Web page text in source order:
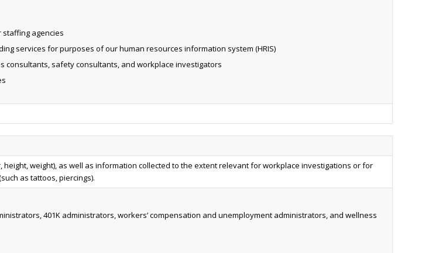
agencies
services for purposes of our human resources information system (HRIS)
consultants, safety consultants, and workplace investigators
height, weight), as well as information collected to the extent relevant for workplace investigations or for
as tattoos, piercings).
401K administrators, workers’ compensation and unemployment administrators, and wellness